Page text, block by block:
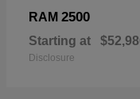
RAM 2500
Starting at
Disclosure